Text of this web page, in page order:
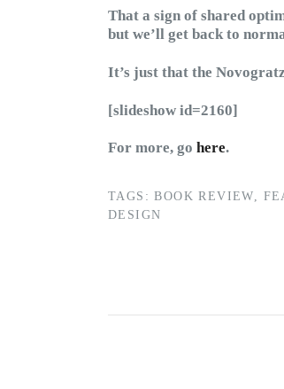
That a sign of shared
but we’ll get back to
It’s just that the
[slideshow id=2160]
For more, go here.
TAGS: BOOK REVIEW
DESIGN